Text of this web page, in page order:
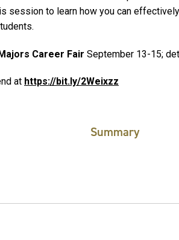
session to learn how you can
Career Fair September 13-15;
at https://bit.ly/2Weixzz
Summary